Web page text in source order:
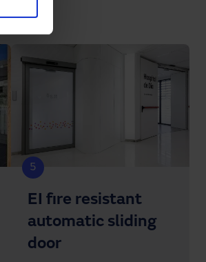
5
EI fire resistant
automatic sliding
door